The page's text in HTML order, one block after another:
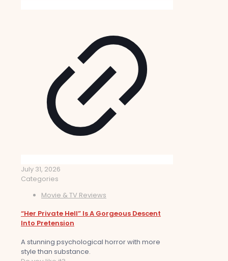
July 31, 2026
Categories
Movie & TV Reviews
“Her Private Hell” Is A Gorgeous Descent
Into Pretension
A stunning psychological horror with more
style than substance.